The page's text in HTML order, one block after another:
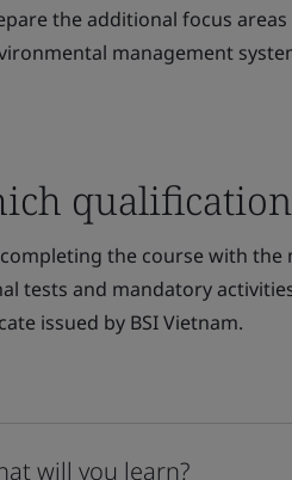
the additional focus
management
the course with the
tests and mandatory
issued by BSI Vietnam.
will you learn?